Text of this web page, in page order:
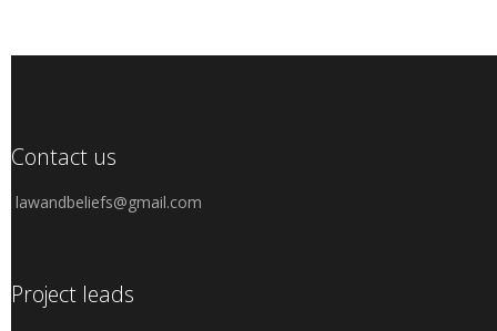
Contact us
lawandbeliefs@gmail.com
Project leads